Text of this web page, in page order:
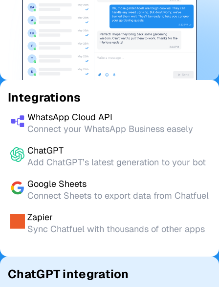
Integrations
WhatsApp Cloud API
Connect your WhatsApp Business easely
ChatGPT
Add ChatGPT’s latest generation to your bot
Google Sheets
Connect Sheets to export data from Chatfuel
Zapier
Sync Chatfuel with thousands of other apps
ChatGPT integration